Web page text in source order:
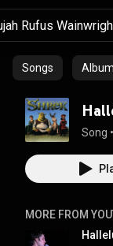
Songs
Song •
MORE FROM